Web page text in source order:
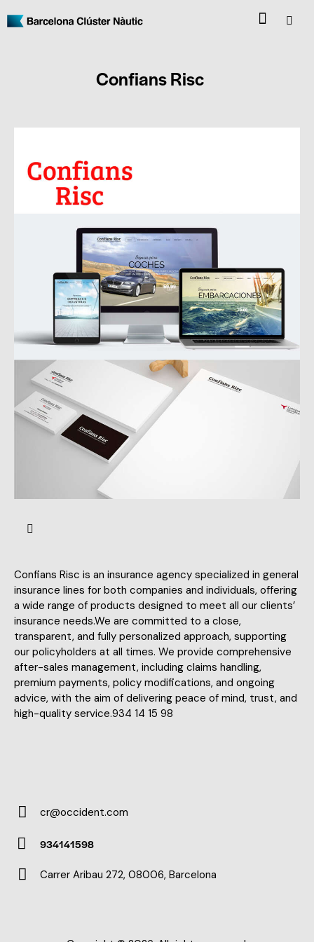
Confians Risc
Confians Risc is an insurance agency specialized in general
insurance lines for both companies and individuals, offering
a wide range of products designed to meet all our clients’
insurance needs.We are committed to a close,
transparent, and fully personalized approach, supporting
our policyholders at all times. We provide comprehensive
after-sales management, including claims handling,
premium payments, policy modifications, and ongoing
advice, with the aim of delivering peace of mind, trust, and
high-quality service.934 14 15 98
m
ail:
cr@occident.com
Ph
on
934141598
Carrer Aribau 272, 08006, Barcelona